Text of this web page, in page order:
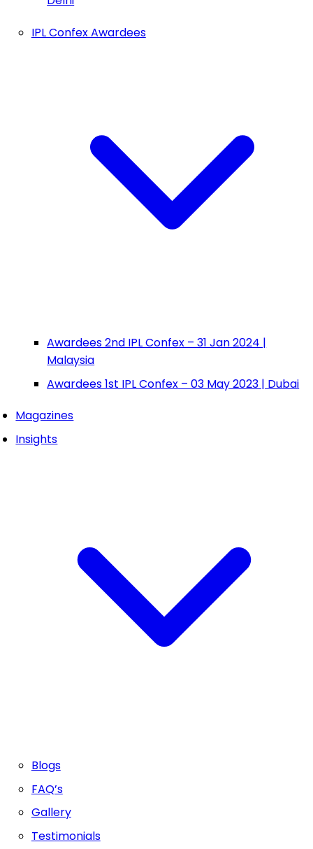
IPL Confex Awardees
Awardees 2nd IPL Confex – 31 Jan 2024 |
Malaysia
Awardees 1st IPL Confex – 03 May 2023 | Dubai
Magazines
Insights
Blogs
FAQ’s
Gallery
Testimonials